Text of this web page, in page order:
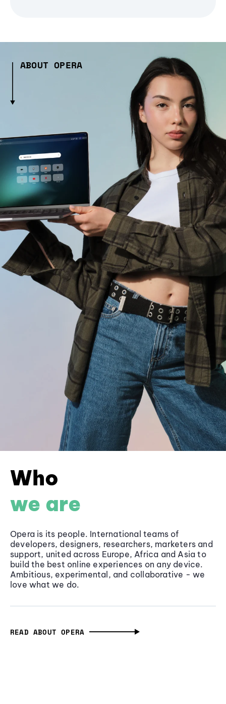
ABOUT OPERA
Who
we are
Opera is its people. International teams of
developers, designers, researchers, marketers and
support, united across Europe, Africa and Asia to
build the best online experiences on any device.
Ambitious, experimental, and collaborative - we
love what we do.
READ ABOUT OPERA